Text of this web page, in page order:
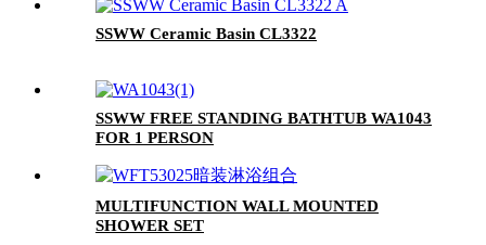
SSWW Ceramic Basin CL3322
SSWW FREE STANDING BATHTUB WA1043
FOR 1 PERSON
MULTIFUNCTION WALL MOUNTED
SHOWER SET